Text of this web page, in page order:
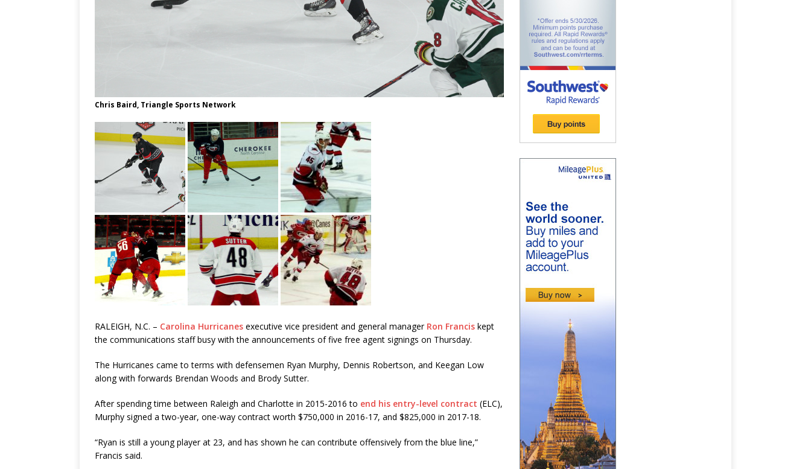
Chris Baird, Triangle Sports Network
RALEIGH, N.C. – Carolina Hurricanes executive vice president and general manager Ron Francis kept
the communications staff busy with the announcements of five free agent signings on Thursday.
The Hurricanes came to terms with defensemen Ryan Murphy, Dennis Robertson, and Keegan Low
along with forwards Brendan Woods and Brody Sutter.
After spending time between Raleigh and Charlotte in 2015-2016 to end his entry-level contract (ELC),
Murphy signed a two-year, one-way contract worth $750,000 in 2016-17, and $825,000 in 2017-18.
“Ryan is still a young player at 23, and has shown he can contribute offensively from the blue line,”
Francis said.